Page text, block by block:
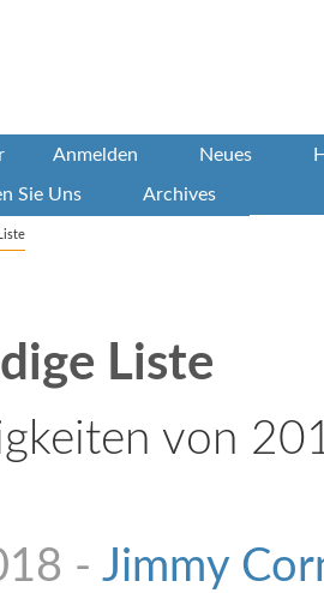
Anmelden Neues
Sie Uns Archives
Liste
von
- Jimmy